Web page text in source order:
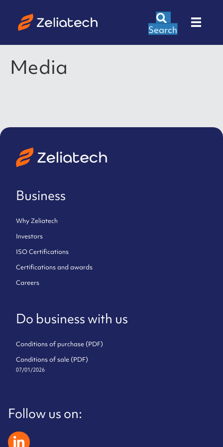
Search
Media
Business
Why Zeliatech
Investors
ISO Certifications
Certifications and awards
Careers
Do business with us
Conditions of purchase (PDF)
Conditions of sale (PDF)
07/01/2026
Follow us on:
zeliatech linkedin